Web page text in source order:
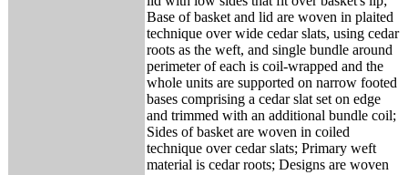
Base of basket and lid are woven in plaited
technique over wide cedar slats, using cedar
roots as the weft, and single bundle around
perimeter of each is coil-wrapped and the
whole units are supported on narrow footed
bases comprising a cedar slat set on edge
and trimmed with an additional bundle coil;
Sides of basket are woven in coiled
technique over cedar slats; Primary weft
material is cedar roots; Designs are woven